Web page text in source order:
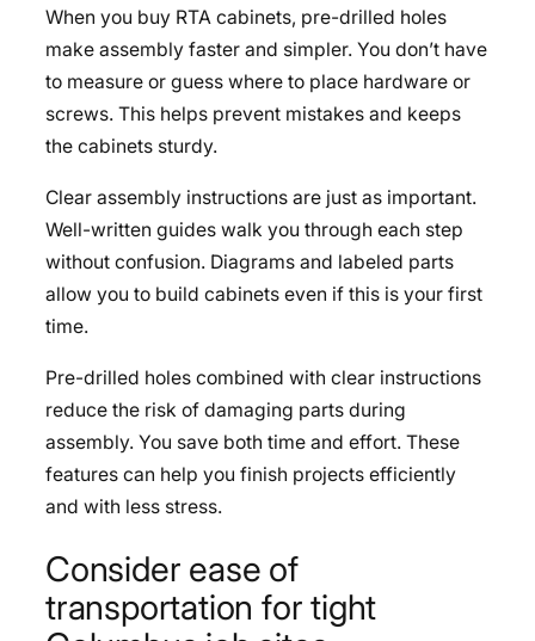
When you buy RTA cabinets, pre-drilled holes
make assembly faster and simpler. You don’t have
to measure or guess where to place hardware or
screws. This helps prevent mistakes and keeps
the cabinets sturdy.
Clear assembly instructions are just as important.
Well-written guides walk you through each step
without confusion. Diagrams and labeled parts
allow you to build cabinets even if this is your first
time.
Pre-drilled holes combined with clear instructions
reduce the risk of damaging parts during
assembly. You save both time and effort. These
features can help you finish projects efficiently
and with less stress.
Consider ease of
transportation for tight